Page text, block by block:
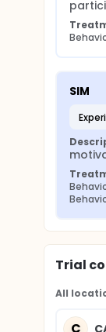
SIM
Trial
All